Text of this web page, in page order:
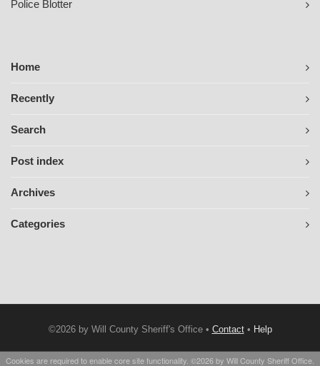
Police Blotter
Home
Recently
Search
Post index
Archives
Categories
©2026 by Will County Sheriff's Office • Contact• Help
Cookies are required to enable core site functionality. ©2026 by Will County Sheriff Office.